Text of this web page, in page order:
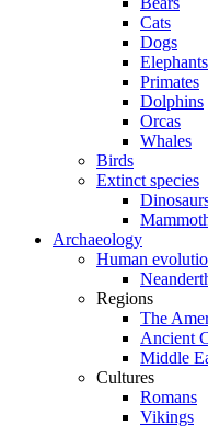
Cats
Dogs
Elephants
Primates
Dolphins
Orcas
Whales
Birds
Extinct species
Archaeology
Human
Regions
The
Ancient
Middle
Cultures
Romans
Vikings